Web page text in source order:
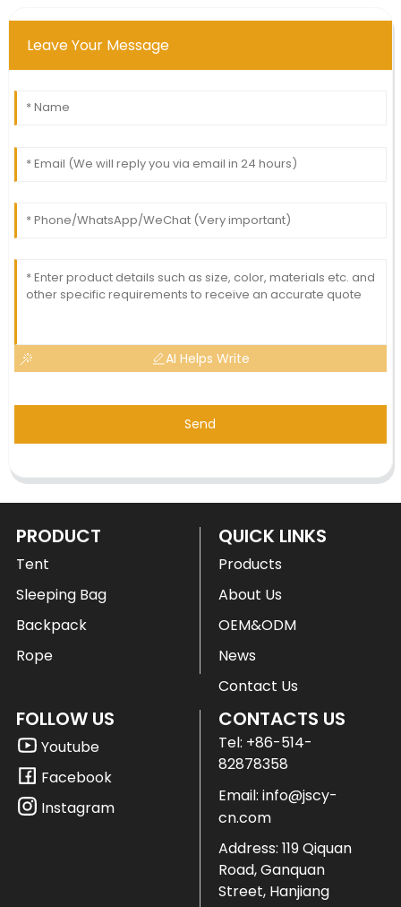
Leave Your Message
AI Helps Write
Send
PRODUCT
Tent
Sleeping Bag
Backpack
Rope
QUICK LINKS
Products
About Us
OEM&ODM
News
Contact Us
FOLLOW US
Youtube
Facebook
Instagram
CONTACTS US
Tel: +86-514-
82878358
Email: info@jscy-
cn.com
Address: 119 Qiquan
Road, Ganquan
Street, Hanjiang